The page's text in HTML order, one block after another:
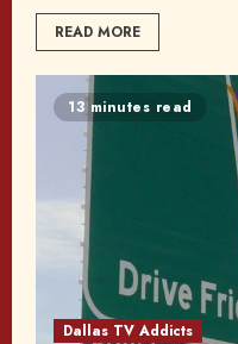
READ MORE
13 minutes read
Dallas TV Addicts